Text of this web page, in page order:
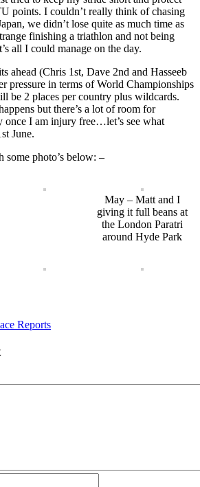
points. I couldn’t really think of chasing
we didn’t lose quite as much time as
finishing a triathlon and not being
all I could manage on the day.
ahead (Chris 1st, Dave 2nd and Hasseeb
pressure in terms of World Championships
be 2 places per country plus wildcards.
but there’s a lot of room for
once I am injury free…let’s see what
June.
some photo’s below: –
May – Matt and I
giving it full beans at
the London Paratri
around Hyde Park
Reports